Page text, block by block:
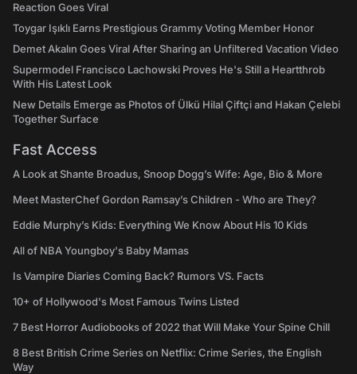
Reaction Goes Viral
Toygar Işıklı Earns Prestigious Grammy Voting Member Honor
Demet Akalın Goes Viral After Sharing an Unfiltered Vacation Video
Supermodel Francisco Lachowski Proves He's Still a Heartthrob
With His Latest Look
New Details Emerge as Photos of Ülkü Hilal Çiftçi and Hakan Çelebi
Together Surface
Fast Access
A Look at Shante Broadus, Snoop Dogg’s Wife: Age, Bio & More
Meet MasterChef Gordon Ramsay’s Children - Who are They?
Eddie Murphy’s Kids: Everything We Know About His 10 Kids
All of NBA Youngboy's Baby Mamas
Is Vampire Diaries Coming Back? Rumors VS. Facts
10+ of Hollywood's Most Famous Twins Listed
7 Best Horror Audiobooks of 2022 that Will Make Your Spine Chill
8 Best British Crime Series on Netflix: Crime Series, the English
Way